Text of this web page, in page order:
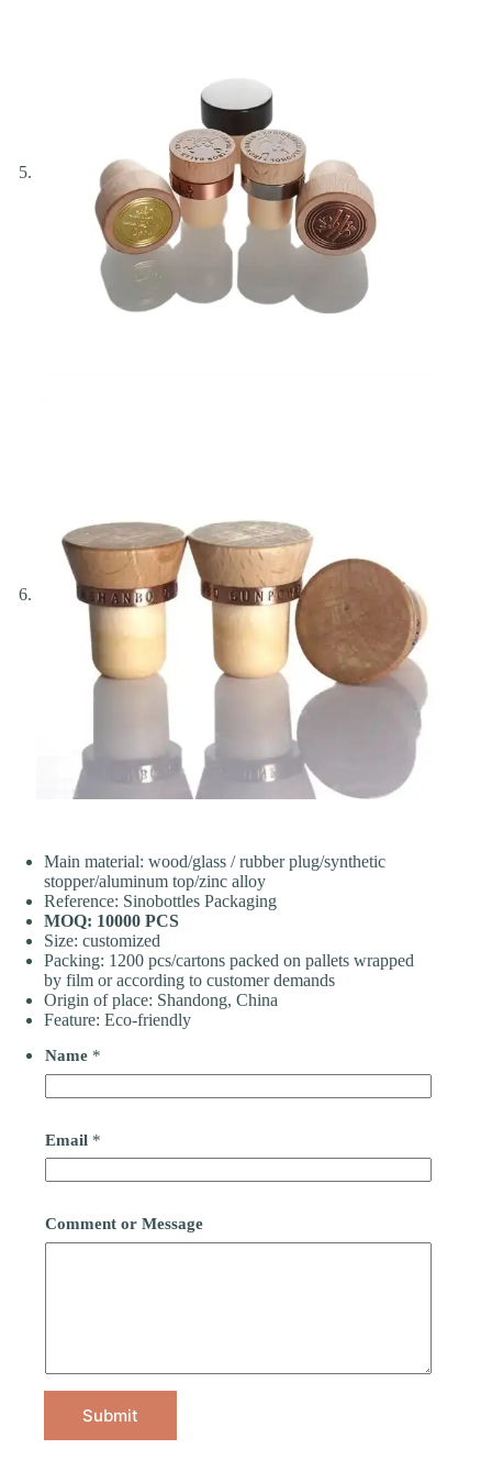
Main material: wood/glass / rubber plug/synthetic
stopper/aluminum top/zinc alloy
Reference: Sinobottles Packaging
MOQ: 10000 PCS
Size: customized
Packing: 1200 pcs/cartons packed on pallets wrapped
by film or according to customer demands
Origin of place: Shandong, China
Feature: Eco-friendly
Name *
Email *
Comment or Message
Submit